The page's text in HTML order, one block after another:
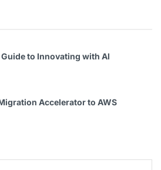
Guide to Innovating with Al
Accelerator to AWS